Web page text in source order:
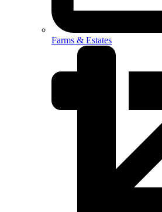
Farms & Estates